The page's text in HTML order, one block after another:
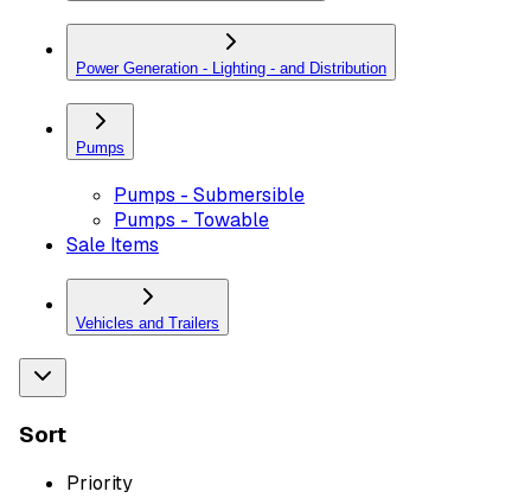
Power Generation - Lighting - and Distribution
Pumps
Pumps - Submersible
Pumps - Towable
Sale Items
Vehicles and Trailers
Sort
Priority